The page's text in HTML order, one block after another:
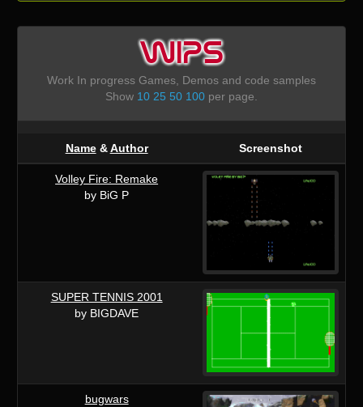
WIPS
Work In progress Games, Demos and code samples
Show 10 25 50 100per page.
Name&Author Screenshot
Volley Fire: Remake
by BiG P
SUPER TENNIS 2001
by BIGDAVE
bugwars